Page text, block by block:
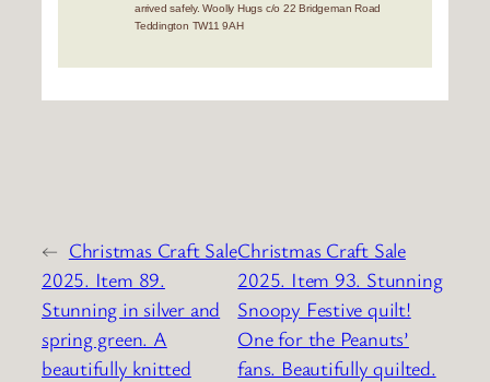
arrived safely. Woolly Hugs c/o 22 Bridgeman Road
Teddington TW11 9AH
← Christmas Craft Sale
2025. Item 89.
Stunning in silver and
spring green. A
beautifully knitted
Christmas Craft Sale
2025. Item 93. Stunning
Snoopy Festive quilt!
One for the Peanuts’
fans. Beautifully quilted.